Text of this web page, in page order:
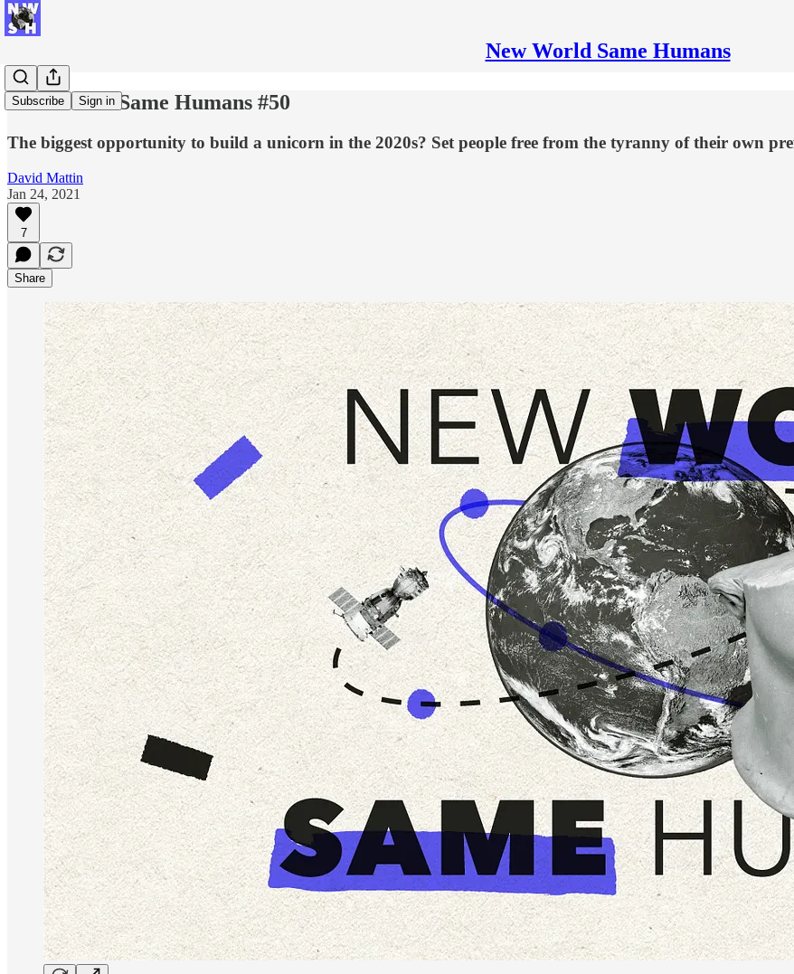
New World Same Humans
Subscribe Sign in
New World Same Humans #50
The biggest opportunity to build a unicorn in the 2020s? Set people free from the tyranny of their own
David Mattin
Jan 24, 2021
7
Share